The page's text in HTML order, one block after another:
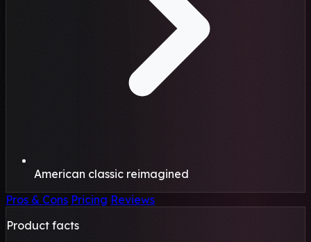
American classic reimagined
Pros & Cons Pricing Reviews
Product facts